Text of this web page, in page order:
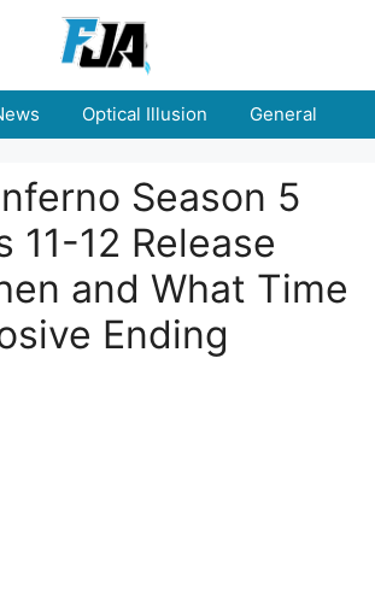
Optical Illusion General
Season 5
11-12 Release
and What Time
Ending